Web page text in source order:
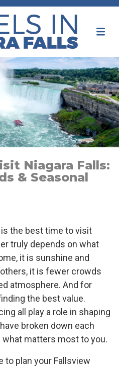
Niagara Falls:
& Seasonal
is the best time to visit
truly depends on what
it is sunshine and
it is fewer crowds
atmosphere. And for
the best value.
all play a role in shaping
broken down each
matters most to you.
plan your Fallsview